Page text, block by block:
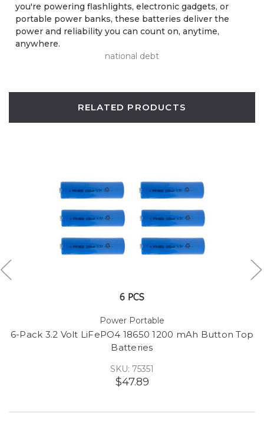
you're powering flashlights, electronic gadgets, or
portable power banks, these batteries deliver the
power and reliability you can count on, anytime,
anywhere.
national debt
RELATED PRODUCTS
Power Portable
6-Pack 3.2 Volt LiFePO4 18650 1200 mAh Button Top
Batteries
SKU: 75351
$47.89